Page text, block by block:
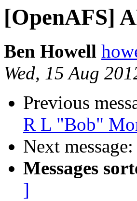
[OpenAFS]
Ben Howell
Wed, 15 Aug
Previous
R L "Bob"
Next message:
Messages
]